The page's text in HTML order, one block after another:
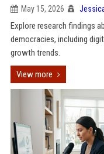
May 15, 2026
Explore research findings
democracies, including
growth trends.
View more